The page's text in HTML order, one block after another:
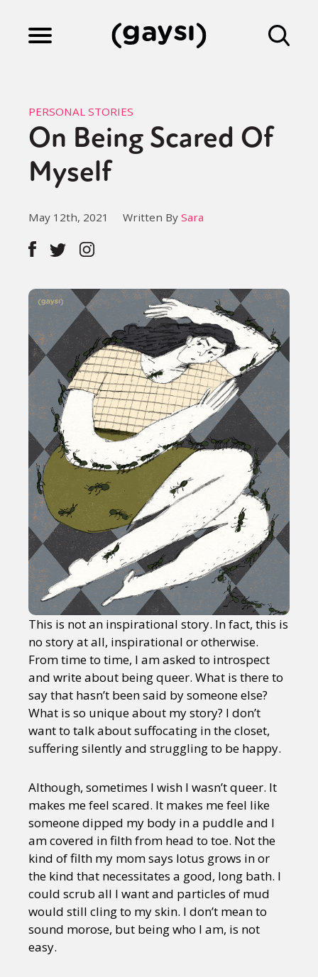
Culture
Gaysi Works
About
PERSONAL STORIES
On Being Scared Of
Myself
May 12th, 2021 Written By Sara
This is not an inspirational story. In fact, this is
no story at all, inspirational or otherwise.
From time to time, I am asked to introspect
and write about being queer. What is there to
say that hasn’t been said by someone else?
What is so unique about my story? I don’t
want to talk about suffocating in the closet,
suffering silently and struggling to be happy.
Although, sometimes I wish I wasn’t queer. It
makes me feel scared. It makes me feel like
someone dipped my body in a puddle and I
am covered in filth from head to toe. Not the
kind of filth my mom says lotus grows in or
the kind that necessitates a good, long bath. I
could scrub all I want and particles of mud
would still cling to my skin. I don’t mean to
sound morose, but being who I am, is not
easy.